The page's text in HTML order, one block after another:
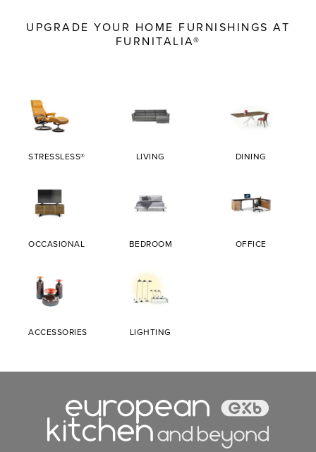
UPGRADE YOUR HOME FURNISHINGS AT
FURNITALIA®
STRESSLESS® LIVING DINING
OCCASIONAL BEDROOM OFFICE
ACCESSORIES LIGHTING